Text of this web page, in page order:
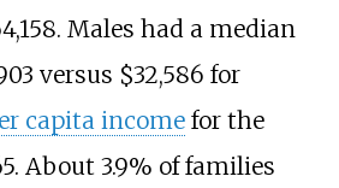
Males had a median
versus $32,586 for
capita incomefor the
About 3.9% of families